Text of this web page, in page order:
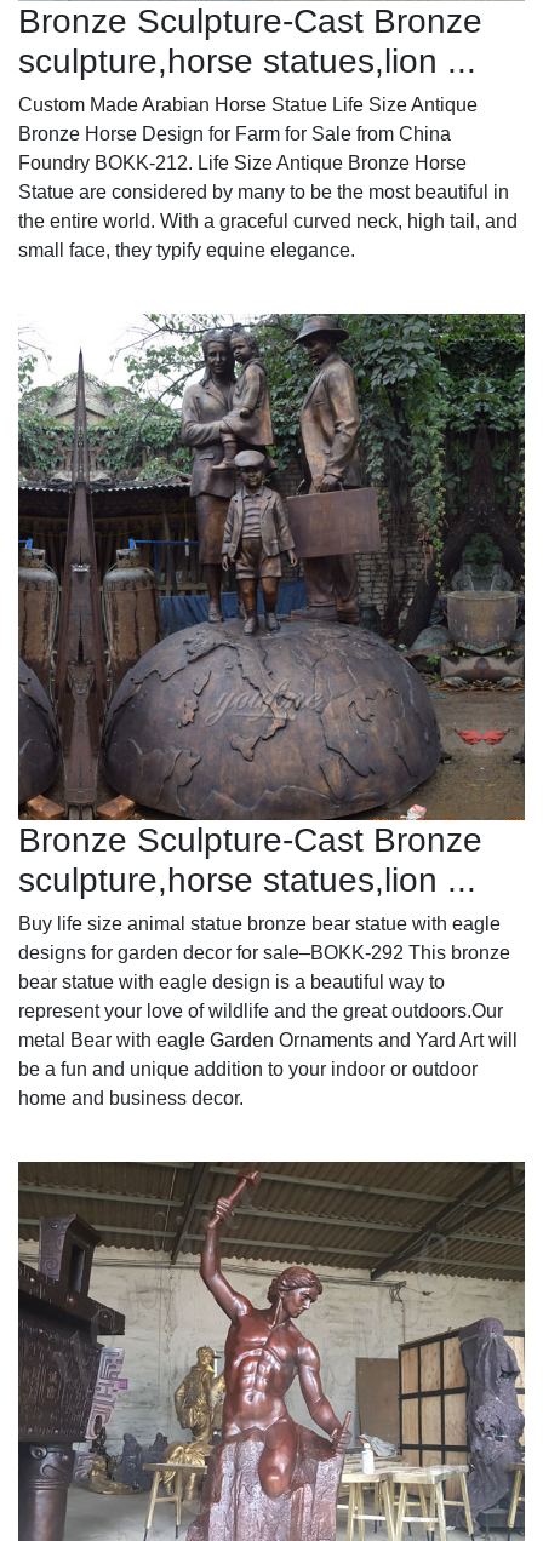
Bronze Sculpture-Cast Bronze
sculpture,horse statues,lion ...
Custom Made Arabian Horse Statue Life Size Antique
Bronze Horse Design for Farm for Sale from China
Foundry BOKK-212. Life Size Antique Bronze Horse
Statue are considered by many to be the most beautiful in
the entire world. With a graceful curved neck, high tail, and
small face, they typify equine elegance.
Bronze Sculpture-Cast Bronze
sculpture,horse statues,lion ...
Buy life size animal statue bronze bear statue with eagle
designs for garden decor for sale–BOKK-292 This bronze
bear statue with eagle design is a beautiful way to
represent your love of wildlife and the great outdoors.Our
metal Bear with eagle Garden Ornaments and Yard Art will
be a fun and unique addition to your indoor or outdoor
home and business decor.